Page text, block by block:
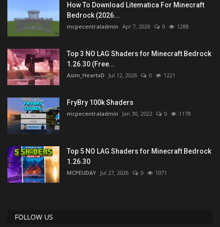
How To Download Litematica For Minecraft
Bedrock (2026...
mcpecentraladmin Apr 7, 2026 0 1288
Top 3 NO LAG Shaders for Minecraft Bedrock
1.26.30 (Free...
Asim_HeartxD Jul 12, 2026 0 1221
FryBry 100k Shaders
mcpecentraladmin Jan 30, 2022 0 1178
Top 5 NO LAG Shaders for Minecraft Bedrock
1.26.30
MCPEUDAY Jul 27, 2026 0 1071
FOLLOW US